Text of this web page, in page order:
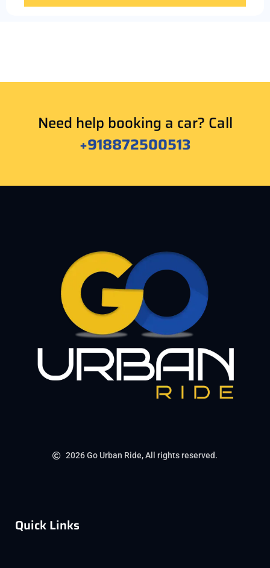
Need help booking a car? Call
+918872500513
2026 Go Urban Ride, All rights reserved.
Quick Links